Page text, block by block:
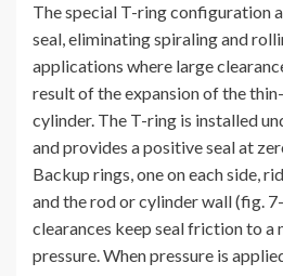
The special T-ring configuration
seal, eliminating spiraling and
applications where large
result of the expansion of the
cylinder. The T-ring is installed
and provides a positive seal at
Backup rings, one on each side,
and the rod or cylinder wall (fig.
clearances keep seal friction to a
pressure. When pressure is